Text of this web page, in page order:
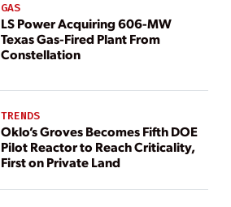
GAS
LS Power Acquiring 606-MW
Texas Gas-Fired Plant From
Constellation
TRENDS
Oklo’s Groves Becomes Fifth DOE
Pilot Reactor to Reach Criticality,
First on Private Land